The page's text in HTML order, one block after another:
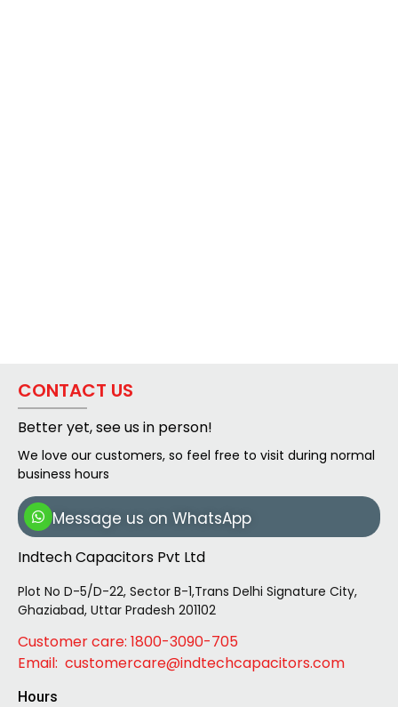
CONTACT US
Better yet, see us in person!
We love our customers, so feel free to visit during normal
business hours
Message us on WhatsApp
Indtech Capacitors Pvt Ltd
Plot No D-5/D-22, Sector B-1,Trans Delhi Signature City,
Ghaziabad, Uttar Pradesh 201102
Customer care: 1800-3090-705
Email: customercare@indtechcapacitors.com
Hours